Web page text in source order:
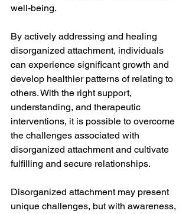
well-being.
By actively addressing and healing
disorganized attachment, individuals
can experience significant growth and
develop healthier patterns of relating to
others. With the right support,
understanding, and therapeutic
interventions, it is possible to overcome
the challenges associated with
disorganized attachment and cultivate
fulfilling and secure relationships.
Disorganized attachment may present
unique challenges, but with awareness,